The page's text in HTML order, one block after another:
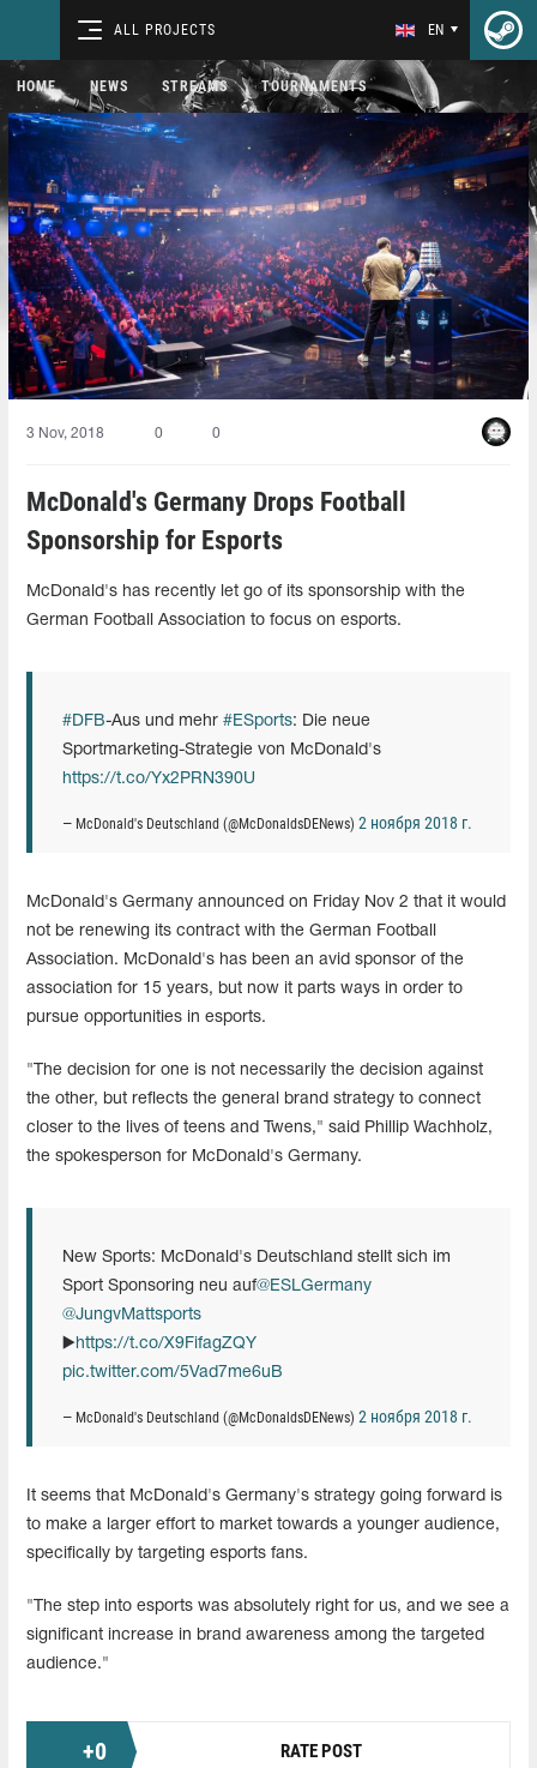
ALL PROJECTS EN
HOME NEWS STREAMS TOURNAMENTS
3 Nov, 2018 0 0
McDonald's Germany Drops Football
Sponsorship for Esports
McDonald's has recently let go of its sponsorship with the
German Football Association to focus on esports.
#DFB-Aus und mehr #ESports: Die neue
Sportmarketing-Strategie von McDonald's
https://t.co/Yx2PRN390U
— McDonald's Deutschland (@McDonaldsDENews) 2 ноября 2018 г.
McDonald's Germany announced on Friday Nov 2 that it would
not be renewing its contract with the German Football
Association. McDonald's has been an avid sponsor of the
association for 15 years, but now it parts ways in order to
pursue opportunities in esports.
"The decision for one is not necessarily the decision against
the other, but reflects the general brand strategy to connect
closer to the lives of teens and Twens," said Phillip Wachholz,
the spokesperson for McDonald's Germany.
New Sports: McDonald's Deutschland stellt sich im
Sport Sponsoring neu auf@ESLGermany
@JungvMattsports
▶️ https://t.co/X9FifagZQY
pic.twitter.com/5Vad7me6uB
— McDonald's Deutschland (@McDonaldsDENews) 2 ноября 2018 г.
It seems that McDonald's Germany's strategy going forward is
to make a larger effort to market towards a younger audience,
specifically by targeting esports fans.
"The step into esports was absolutely right for us, and we see a
significant increase in brand awareness among the targeted
audience."
+0 RATE POST